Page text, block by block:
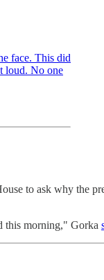
face. This did
loud. No one
to ask why the
this morning," Gorka